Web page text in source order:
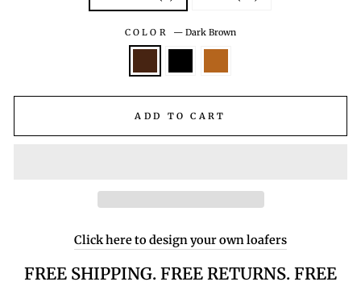
COLOR —Dark Brown
ADD TO CART
Click here to design your own loafers
FREE SHIPPING. FREE RETURNS. FREE